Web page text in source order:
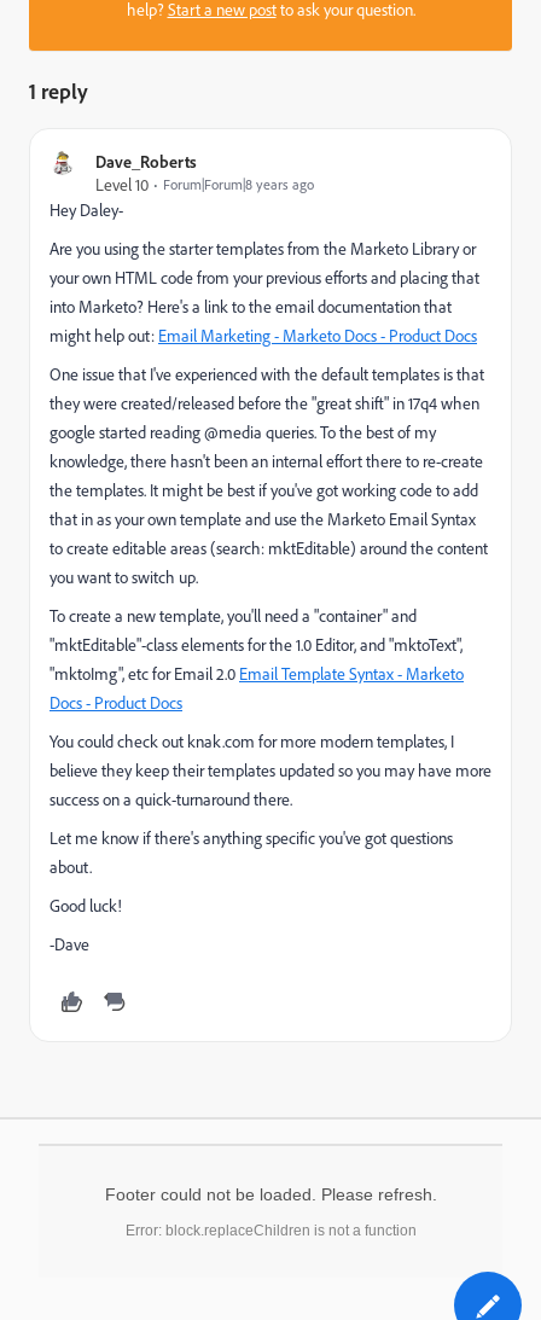
help?Start a new postto ask your question.
1 reply
Dave_Roberts
Level 10
Forum|Forum|8 years ago
Hey Daley-
Are you using the starter templates from the Marketo Library or
your own HTML code from your previous efforts and placing that
into Marketo? Here's a link to the email documentation that
might help out: Email Marketing - Marketo Docs - Product Docs
One issue that I've experienced with the default templates is that
they were created/released before the "great shift" in 17q4 when
google started reading @media queries. To the best of my
knowledge, there hasn't been an internal effort there to re-create
the templates. It might be best if you've got working code to add
that in as your own template and use the Marketo Email Syntax
to create editable areas (search: mktEditable) around the content
you want to switch up.
To create a new template, you'll need a "container" and
"mktEditable"-class elements for the 1.0 Editor, and "mktoText",
"mktoImg", etc for Email 2.0 Email Template Syntax - Marketo
Docs - Product Docs
You could check out knak.com for more modern templates, I
believe they keep their templates updated so you may have more
success on a quick-turnaround there.
Let me know if there's anything specific you've got questions
about.
Good luck!
-Dave
Footer could not be loaded. Please refresh.
Error: block.replaceChildren is not a function